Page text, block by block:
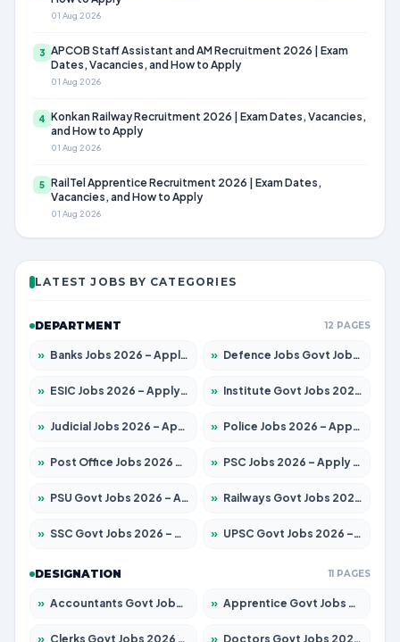
01 Aug 2026
3 APCOB Staff Assistant and AM Recruitment 2026 | Exam
Dates, Vacancies, and How to Apply
01 Aug 2026
4 Konkan Railway Recruitment 2026 | Exam Dates, Vacancies,
and How to Apply
01 Aug 2026
5 RailTel Apprentice Recruitment 2026 | Exam Dates,
Vacancies, and How to Apply
01 Aug 2026
LATEST JOBS BY CATEGORIES
DEPARTMENT 12 PAGES
» Banks Jobs 2026 – Apply for 14301 Posts » Defence Jobs Govt Jobs 2026 – Apply for 4651 Posts
» ESIC Jobs 2026 – Apply for 216 Posts » Institute Govt Jobs 2026 – Apply for 5406 Posts
» Judicial Jobs 2026 – Apply for 1071 Posts » Police Jobs 2026 – Apply for 8326 Posts
» Post Office Jobs 2026 – Apply Online » PSC Jobs 2026 – Apply for 3079 Posts
» PSU Govt Jobs 2026 – Apply for 11098 Posts » Railways Govt Jobs 2026 – Apply for 13534 Posts
» SSC Govt Jobs 2026 – Apply for 14312 Posts » UPSC Govt Jobs 2026 – Apply for 868 Posts
DESIGNATION 11 PAGES
» Accountants Govt Jobs 2026 – Apply for 2504 Posts » Apprentice Govt Jobs 2026 – Apply for 15197 Posts
» Clerks Govt Jobs 2026 – Apply for 12251 Posts » Doctors Govt Jobs 2026 – Apply for 575 Posts